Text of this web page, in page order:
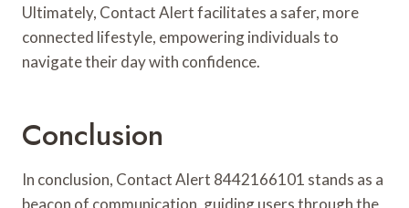
Ultimately, Contact Alert facilitates a safer, more
connected lifestyle, empowering individuals to
navigate their day with confidence.
Conclusion
In conclusion, Contact Alert 8442166101 stands as a
beacon of communication, guiding users through the